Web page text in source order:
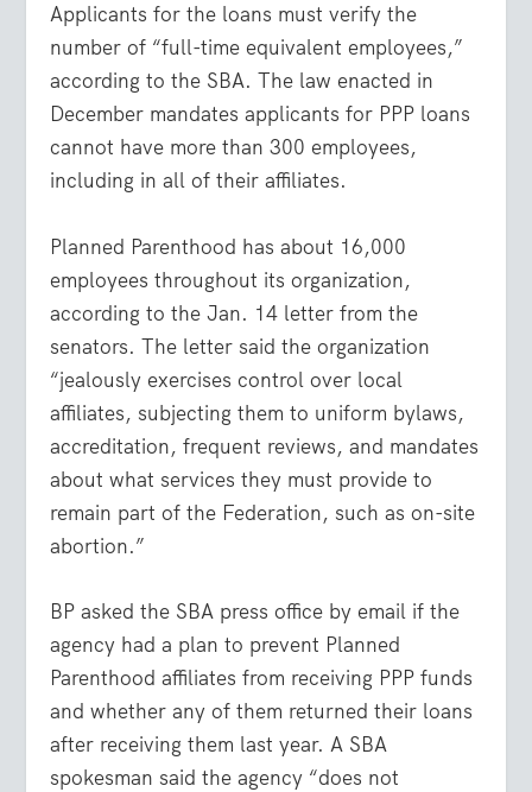
Applicants for the loans must verify the
number of “full-time equivalent employees,”
according to the SBA. The law enacted in
December mandates applicants for PPP loans
cannot have more than 300 employees,
including in all of their affiliates.
Planned Parenthood has about 16,000
employees throughout its organization,
according to the Jan. 14 letter from the
senators. The letter said the organization
“jealously exercises control over local
affiliates, subjecting them to uniform bylaws,
accreditation, frequent reviews, and mandates
about what services they must provide to
remain part of the Federation, such as on-site
abortion.”
BP asked the SBA press office by email if the
agency had a plan to prevent Planned
Parenthood affiliates from receiving PPP funds
and whether any of them returned their loans
after receiving them last year. A SBA
spokesman said the agency “does not